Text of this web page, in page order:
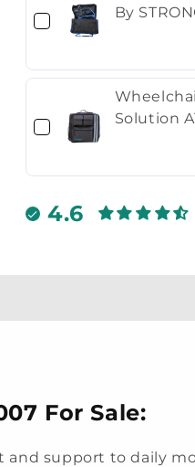
By
Solution
4.6
For Sale:
and support to daily